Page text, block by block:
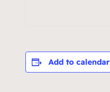
Add to calendar